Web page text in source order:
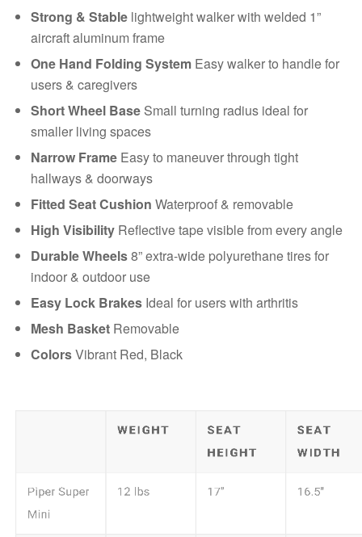
Strong & Stable lightweight walker with welded 1”
aircraft aluminum frame
One Hand Folding System Easy walker to handle for
users & caregivers
Short Wheel Base Small turning radius ideal for
smaller living spaces
Narrow Frame Easy to maneuver through tight
hallways & doorways
Fitted Seat Cushion Waterproof & removable
High Visibility Reflective tape visible from every angle
Durable Wheels8” extra-wide polyurethane tires for
indoor & outdoor use
Easy Lock Brakes Ideal for users with arthritis
Mesh Basket Removable
ColorsVibrant Red, Black